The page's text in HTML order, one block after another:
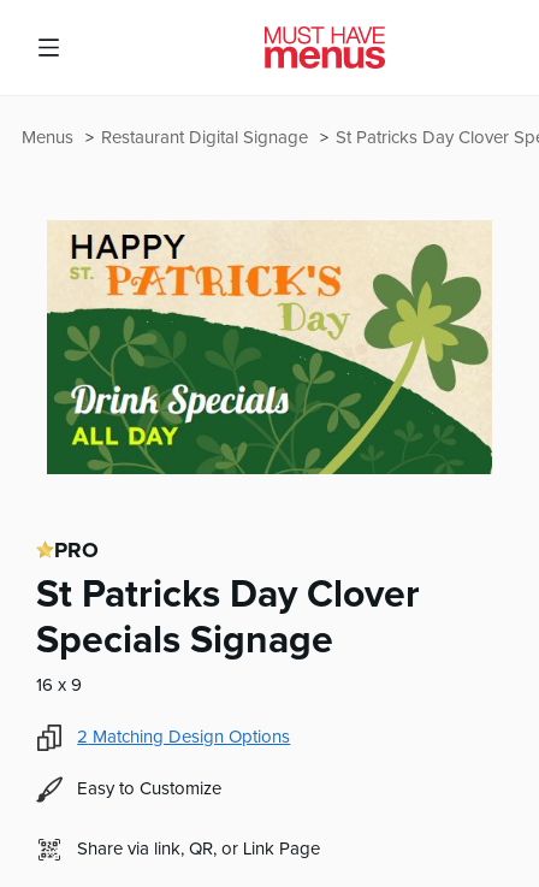
St Patricks Day Clover
Restaurant Digital Signage
Menus
PRO
St Patricks Day Clover
Specials Signage
16 x 9
2 Matching Design Options
Easy to Customize
Share via link, QR, or Link Page